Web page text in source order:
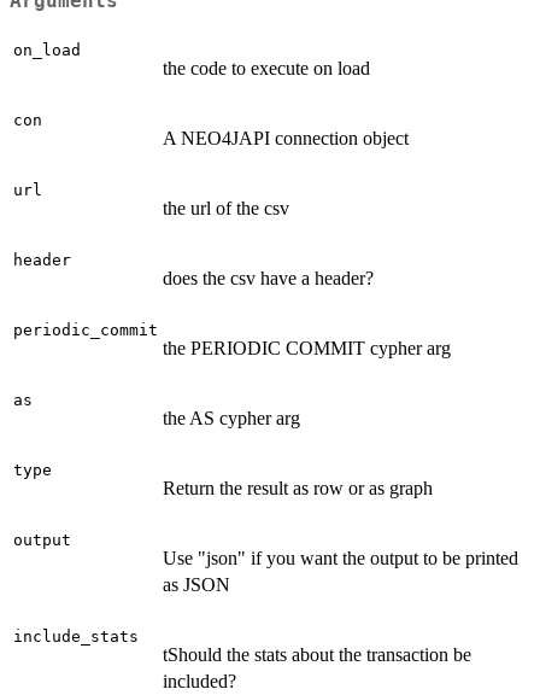
on_load
the code to execute on load
con
A NEO4JAPI connection object
url
the url of the csv
header
does the csv have a header?
periodic_commit
the PERIODIC COMMIT cypher arg
as
the AS cypher arg
type
Return the result as row or as graph
output
Use "json" if you want the output to be printed
as JSON
include_stats
tShould the stats about the transaction be
included?